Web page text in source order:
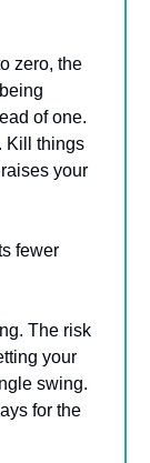
zero, the
of one.
Kill things
your
fewer
The risk
your
swing.
for the